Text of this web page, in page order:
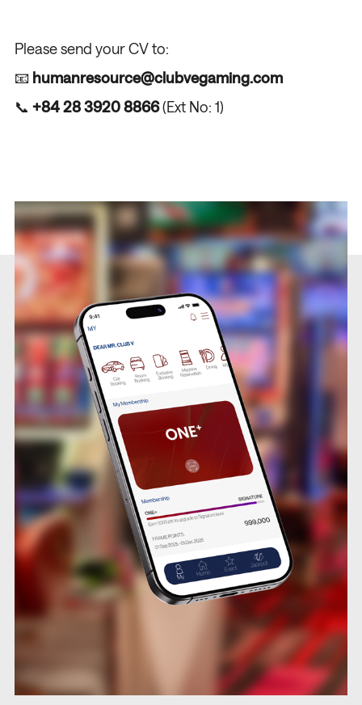
Please send your CV to:
📧 humanresource@clubvegaming.com
📞+84 28 3920 8866(Ext No: 1)